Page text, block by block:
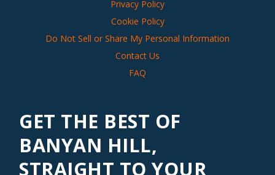
Privacy Policy
Cookie Policy
Do Not Sell or Share My Personal Information
Contact Us
FAQ
GET THE BEST OF
BANYAN HILL,
STRAIGHT TO YOUR